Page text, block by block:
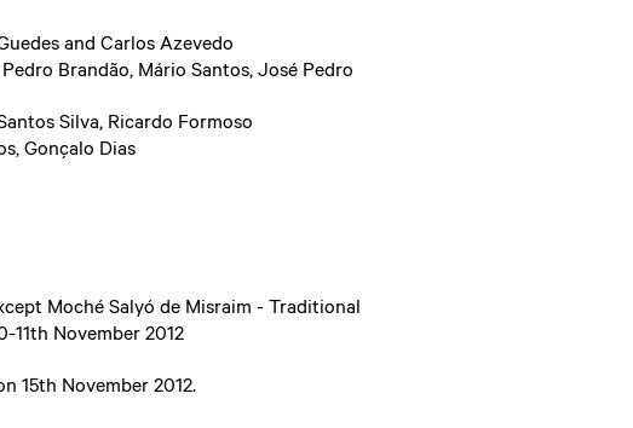
and Carlos Azevedo
Brandão, Mário Santos, José Pedro
Silva, Ricardo Formoso
Gonçalo Dias
Moché Salyó de Misraim - Traditional
November 2012
15th November 2012.